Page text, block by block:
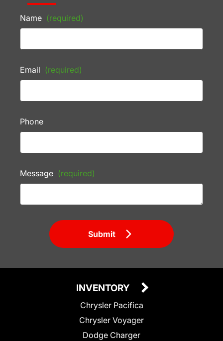
Name (required)
Email (required)
Phone
Message (required)
Submit
INVENTORY
Chrysler Pacifica
Chrysler Voyager
Dodge Charger